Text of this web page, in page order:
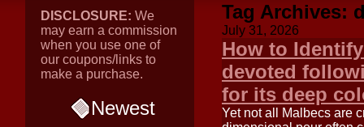
DISCLOSURE: We
may earn a commission
when you use one of
our coupons/links to
make a purchase.
Newest
Tag Archives:
July 31, 2026
How to
devoted
for its deep
Yet not all Malbecs are